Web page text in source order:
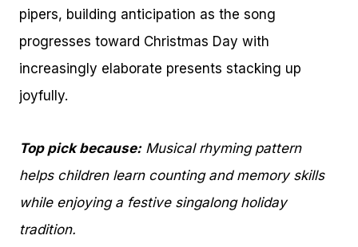
pipers, building anticipation as the song
progresses toward Christmas Day with
increasingly elaborate presents stacking up
joyfully.
Top pick because:Musical rhyming pattern
helps children learn counting and memory skills
while enjoying a festive singalong holiday
tradition.